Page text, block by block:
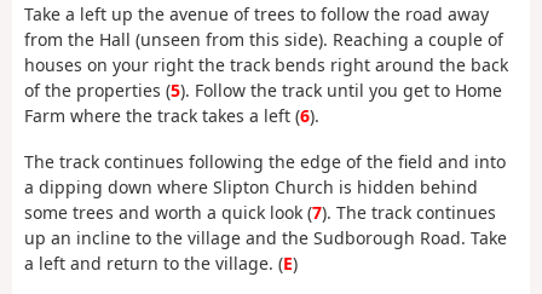
Take a left up the avenue of trees to follow the road away
from the Hall (unseen from this side). Reaching a couple of
houses on your right the track bends right around the back
of the properties (5). Follow the track until you get to Home
Farm where the track takes a left (6).
The track continues following the edge of the field and into
a dipping down where Slipton Church is hidden behind
some trees and worth a quick look (7). The track continues
up an incline to the village and the Sudborough Road. Take
a left and return to the village. (E)